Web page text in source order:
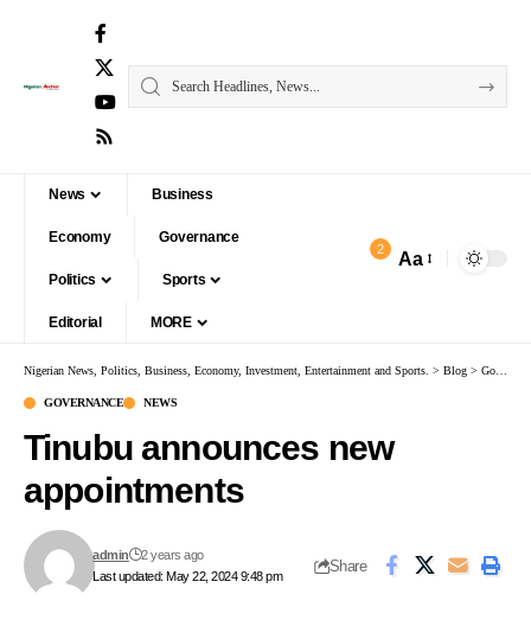
News Business
Economy Governance
Politics Sports
Editorial MORE
2 Aa
Nigerian News, Politics, Business, Economy, Investment, Entertainment and Sports. > Blog > Governance
GOVERNANCE NEWS
Tinubu announces new
appointments
Last updated: May 22, 2024 9:48 pm
admin 2 years ago
Share